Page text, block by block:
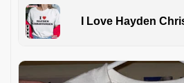
I Love Hayden